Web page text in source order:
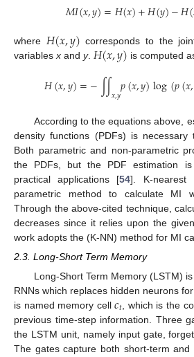
𝑀𝐼(𝑥,𝑦)=𝐻(𝑥)+𝐻(𝑦)−𝐻(
where 𝐻(𝑥,𝑦) corresponds to the
variables x and y. 𝐻(𝑥,𝑦) is computed
𝐻(𝑥,𝑦)=−∫∫𝑥,𝑦𝑝(𝑥,𝑦)log(𝑝(𝑥,
According to the equations above,
density functions (PDFs) is necessary
Both parametric and non-parametric
the PDFs, but the PDF estimation
practical applications [54]. K-nearest
parametric method to calculate MI
Through the above-cited technique,
decreases since it relies upon the
work adopts the (K-NN) method for MI
2.3. Long-Short Term Memory
Long-Short Term Memory (LSTM)
RNNs which replaces hidden neurons
is named memory cell𝑐𝑡 , which is the
previous time-step information. Three
the LSTM unit, namely input gate,
The gates capture both short-term and